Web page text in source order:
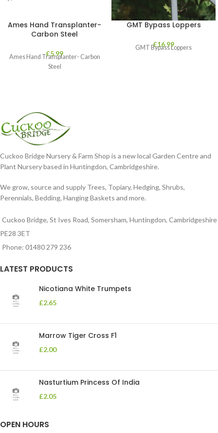
Ames Hand Transplanter-
Carbon Steel
£5.99
Ames Hand Transplanter- Carbon
Steel
GMT Bypass Loppers
£16.99
GMT Bypass Loppers
Cuckoo Bridge Nursery & Farm Shop is a new local Garden Centre and
Plant Nursery based in Huntingdon, Cambridgeshire.
We grow, source and supply Trees, Topiary, Hedging, Shrubs,
Perennials, Bedding, Hanging Baskets and more.
Cuckoo Bridge, St Ives Road, Somersham, Huntingdon, Cambridgeshire
PE28 3ET
Phone: 01480 279 236
LATEST PRODUCTS
Nicotiana White Trumpets
£2.65
Marrow Tiger Cross F1
£2.00
Nasturtium Princess Of India
£2.05
OPEN HOURS